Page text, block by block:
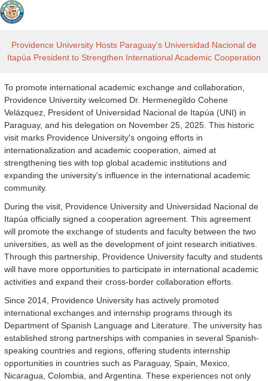
Providence University Hosts Paraguay's Universidad Nacional de
Itapúa President to Strengthen International Academic Cooperation
To promote international academic exchange and collaboration,
Providence University welcomed Dr. Hermenegildo Cohene
Velázquez, President of Universidad Nacional de Itapúa (UNI) in
Paraguay, and his delegation on November 25, 2025. This historic
visit marks Providence University's ongoing efforts in
internationalization and academic cooperation, aimed at
strengthening ties with top global academic institutions and
expanding the university's influence in the international academic
community.
During the visit, Providence University and Universidad Nacional de
Itapúa officially signed a cooperation agreement. This agreement
will promote the exchange of students and faculty between the two
universities, as well as the development of joint research initiatives.
Through this partnership, Providence University faculty and students
will have more opportunities to participate in international academic
activities and expand their cross-border collaboration efforts.
Since 2014, Providence University has actively promoted
international exchanges and internship programs through its
Department of Spanish Language and Literature. The university has
established strong partnerships with companies in several Spanish-
speaking countries and regions, offering students internship
opportunities in countries such as Paraguay, Spain, Mexico,
Nicaragua, Colombia, and Argentina. These experiences not only